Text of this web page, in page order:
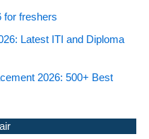
for freshers
Latest ITI and Diploma
2026: 500+ Best